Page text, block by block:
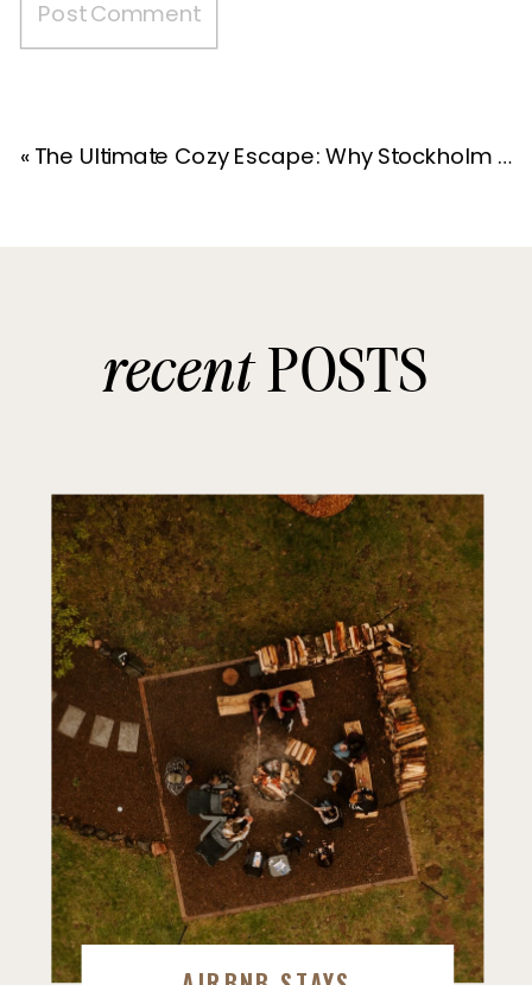
«The Ultimate Cozy Escape: Why Stockholm Haus is the Perfect Hot Tub Getaway
POSTS
recent